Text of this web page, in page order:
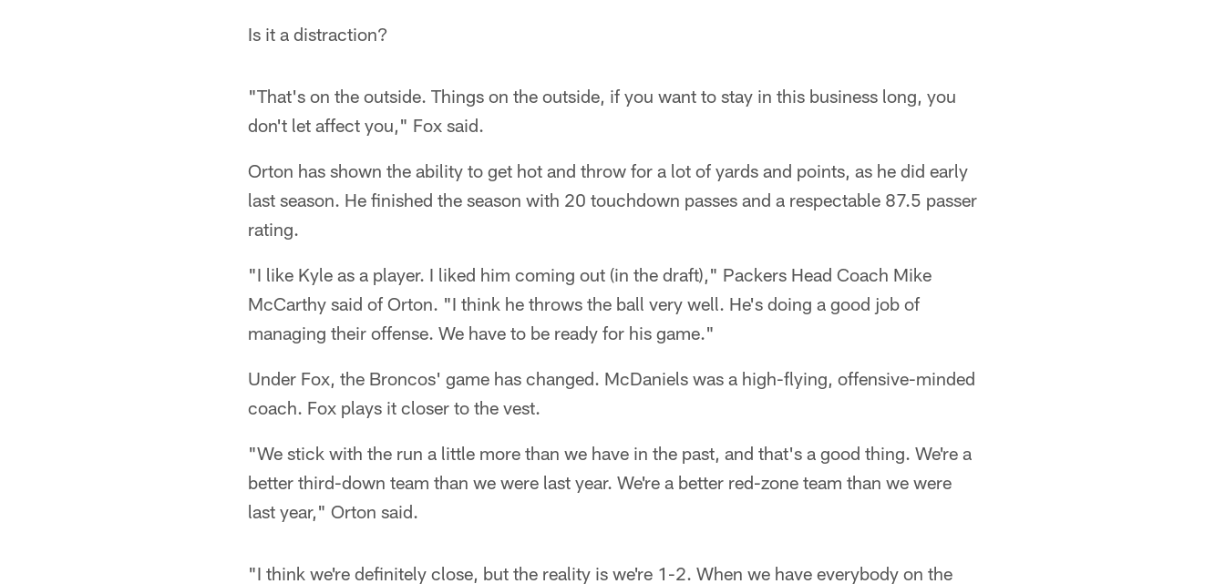
Is it a distraction?
"That's on the outside. Things on the outside, if you want to stay in this business long, you
don't let affect you," Fox said.
Orton has shown the ability to get hot and throw for a lot of yards and points, as he did early
last season. He finished the season with 20 touchdown passes and a respectable 87.5 passer
rating.
"I like Kyle as a player. I liked him coming out (in the draft)," Packers Head Coach Mike
McCarthy said of Orton. "I think he throws the ball very well. He's doing a good job of
managing their offense. We have to be ready for his game."
Under Fox, the Broncos' game has changed. McDaniels was a high-flying, offensive-minded
coach. Fox plays it closer to the vest.
"We stick with the run a little more than we have in the past, and that's a good thing. We're a
better third-down team than we were last year. We're a better red-zone team than we were
last year," Orton said.
"I think we're definitely close, but the reality is we're 1-2. When we have everybody on the